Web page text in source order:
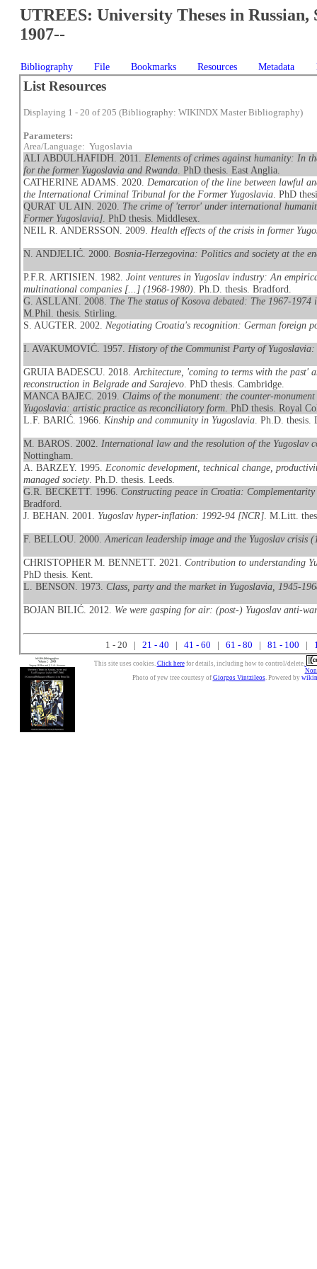
UTREES: University Theses in Russian,
1907--
Bibliography File Bookmarks Resources Metadata
List Resources
Displaying 1 - 20 of 205 (Bibliography: WIKINDX Master Bibliography)
Parameters:
Area/Language: Yugoslavia
ALI ABDULHAFIDH. 2011. Elements of crimes against humanity: In
for the former Yugoslavia and Rwanda . PhD thesis. East Anglia.
CATHERINE ADAMS. 2020. Demarcation of the line between lawful
the International Criminal Tribunal for the Former Yugoslavia . PhD
QURAT UL AIN. 2020. The crime of 'terror' under international
Former Yugoslavia] . PhD thesis. Middlesex.
NEIL R. ANDERSSON. 2009. Health effects of the crisis in former
N. ANDJELIĆ. 2000. Bosnia-Herzegovina: Politics and society at the
P.F.R. ARTISIEN. 1982.Joint ventures in Yugoslav industry: An
multinational companies [...] (1968-1980) . Ph.D. thesis. Bradford.
G. ASLLANI. 2008. The The status of Kosova debated: The 1967-
M.Phil. thesis. Stirling.
S. AUGTER. 2002. Negotiating Croatia's recognition: German foreign
I. AVAKUMOVIĆ. 1957. History of the Communist Party of
GRUIA BADESCU. 2018.Architecture, 'coming to terms with the past'
reconstruction in Belgrade and Sarajevo . PhD thesis. Cambridge.
MANCA BAJEC. 2019.Claims of the monument: the counter-
Yugoslavia: artistic practice as reconciliatory form . PhD thesis. Royal
L.F. BARIĆ. 1966. Kinship and community in Yugoslavia . Ph.D.
M. BAROS. 2002. International law and the resolution of the Yugoslav
Nottingham.
A. BARZEY. 1995. Economic development, technical change,
managed society. Ph.D. thesis. Leeds.
G.R. BECKETT. 1996.Constructing peace in Croatia:
Bradford.
J. BEHAN. 2001. Yugoslav hyper-inflation: 1992-94 [NCR] . M.Litt.
F. BELLOU. 2000.American leadership image and the Yugoslav crisis
CHRISTOPHER M. BENNETT. 2021.Contribution to understanding
PhD thesis. Kent.
L. BENSON. 1973.Class, party and the market in Yugoslavia, 1945-
BOJAN BILIĆ. 2012. We were gasping for air: (post-) Yugoslav anti-
1 - 20 | 21 - 40 41 - 60 61 - 80 81 - 100
This site uses cookies. Click herefor details, including how to control/delete.
Photo of yew tree courtesy of Giorgos Vintzileos. Powered by